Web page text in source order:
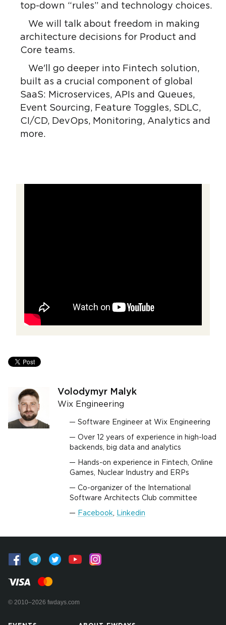
top-down “rules” and technology choices.
We will talk about freedom in making
architecture decisions for Product and
Core teams.
We'll go deeper into Fintech solution,
built as a crucial component of global
SaaS: Microservices, APIs and Queues,
Event Sourcing, Feature Toggles, SDLC,
CI/CD, DevOps, Monitoring, Analytics and
more.
Volodymyr Malyk
Wix Engineering
Software Engineer at Wix Engineering
Over 12 years of experience in high-load
backends, big data and analytics
Hands-on experience in Fintech, Online
Games, Nuclear Industry and ERPs
Co-organizer of the International
Software Architects Club committee
Facebook Linkedin
© 2010–2026 fwdays.com